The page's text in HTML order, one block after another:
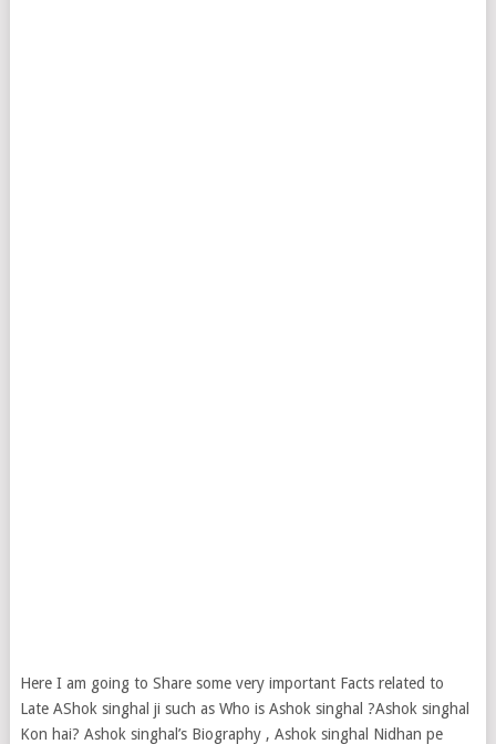
Here I am going to Share some very important Facts related to
Late AShok singhal ji such as Who is Ashok singhal ?Ashok singhal
Kon hai? Ashok singhal’s Biography , Ashok singhal Nidhan pe